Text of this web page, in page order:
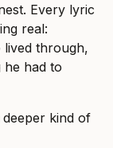
Every lyric
real:
lived through,
he had to
deeper kind of